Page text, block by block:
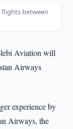
flights between
Aviation will
Airways
experience by
Airways, the